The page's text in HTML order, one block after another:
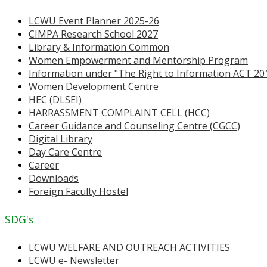
LCWU Event Planner 2025-26
CIMPA Research School 2027
Library & Information Common
Women Empowerment and Mentorship Program
Information under "The Right to Information ACT
Women Development Centre
HEC (DLSEI)
HARRASSMENT COMPLAINT CELL (HCC)
Career Guidance and Counseling Centre (CGCC)
Digital Library
Day Care Centre
Career
Downloads
Foreign Faculty Hostel
SDG's
LCWU WELFARE AND OUTREACH ACTIVITIES
LCWU e- Newsletter